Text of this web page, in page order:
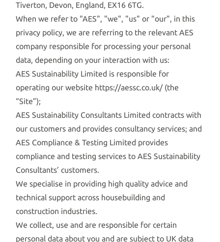
Tiverton, Devon, England, EX16 6TG.
When we refer to "AES", "we", "us" or "our", in this
privacy policy, we are referring to the relevant AES
company responsible for processing your personal
data, depending on your interaction with us:
AES Sustainability Limited is responsible for
operating our website https://aessc.co.uk/(the
“Site”);
AES Sustainability Consultants Limited contracts with
our customers and provides consultancy services; and
AES Compliance & Testing Limited provides
compliance and testing services to AES Sustainability
Consultants’ customers.
We specialise in providing high quality advice and
technical support across housebuilding and
construction industries.
We collect, use and are responsible for certain
personal data about you and are subject to UK data